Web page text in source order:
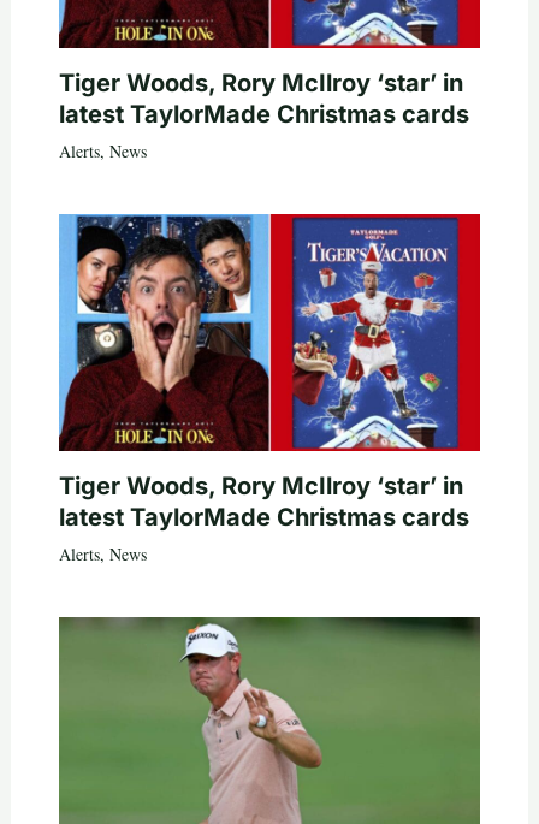
Tiger Woods, Rory McIlroy ‘star’ in
latest TaylorMade Christmas cards
Alerts, News
Tiger Woods, Rory McIlroy ‘star’ in
latest TaylorMade Christmas cards
Alerts, News